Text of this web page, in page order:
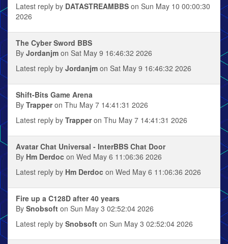
Latest reply by DATASTREAMBBS on Sun May 10 00:00:30
2026
The Cyber Sword BBS
By Jordanjm on Sat May 9 16:46:32 2026
Latest reply by Jordanjm on Sat May 9 16:46:32 2026
Shift-Bits Game Arena
By Trapperon Thu May 7 14:41:31 2026
Latest reply by Trapperon Thu May 7 14:41:31 2026
Avatar Chat Universal - InterBBS Chat Door
By Hm Derdoc on Wed May 6 11:06:36 2026
Latest reply by Hm Derdoc on Wed May 6 11:06:36 2026
Fire up a C128D after 40 years
By Snobsoft on Sun May 3 02:52:04 2026
Latest reply by Snobsoft on Sun May 3 02:52:04 2026